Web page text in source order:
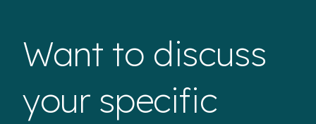
Want to discuss
your specific